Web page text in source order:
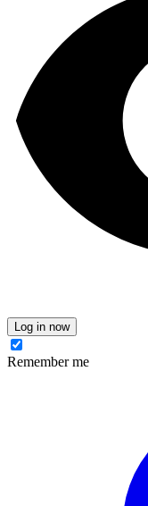
Log in now
Remember me